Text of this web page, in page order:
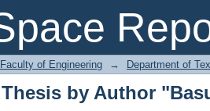
Thesis by Author
Faculty of Engineering → Department of
by Author